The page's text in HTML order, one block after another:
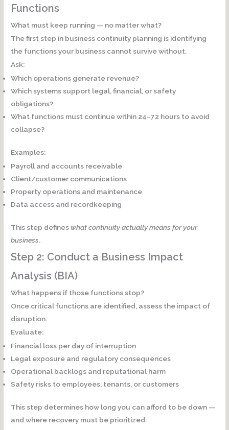
Functions
What must keep running — no matter what?
The first step in business continuity planning is identifying
the functions your business cannot survive without.
Ask:
Which operations generate revenue?
Which systems support legal, financial, or safety
obligations?
What functions must continue within 24–72 hours to avoid
collapse?
Examples:
Payroll and accounts receivable
Client/customer communications
Property operations and maintenance
Data access and recordkeeping
This step defineswhat continuity actually means for your
business.
Step 2: Conduct a Business Impact
Analysis (BIA)
What happens if those functions stop?
Once critical functions are identified, assess the impact of
disruption.
Evaluate:
Financial loss per day of interruption
Legal exposure and regulatory consequences
Operational backlogs and reputational harm
Safety risks to employees, tenants, or customers
This step determines how long you can afford to be down —
and where recovery must be prioritized.